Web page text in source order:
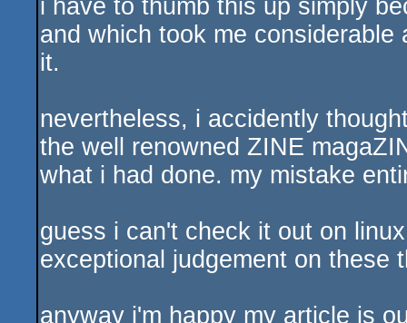
sucks
i have to thumb this up simply
and which took me
it.
nevertheless, i accidently
the well renowned ZINE
what i had done. my mistake
guess i can't check it out on
exceptional judgement on these
anyway i'm happy my article is